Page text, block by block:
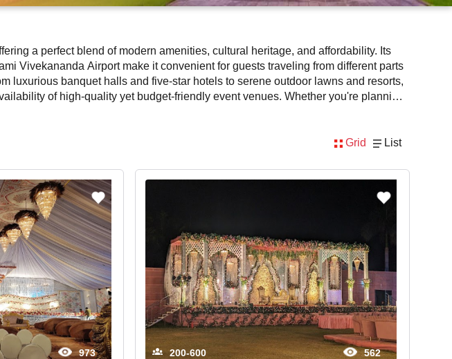
a perfect blend of modern amenities, cultural heritage, and affordability. Its
Vivekananda Airport make it convenient for guests traveling from different parts
luxurious banquet halls and five-star hotels to serene outdoor lawns and resorts,
of high-quality yet budget-friendly event venues. Whether you're planning
the city offers venues with modern facilities, spacious interiors, and top-tier
Grid List
973 200-600 562